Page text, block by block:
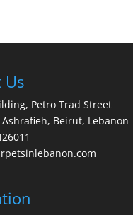
Us
Petro Trad Street
Ashrafieh, Beirut, Lebanon